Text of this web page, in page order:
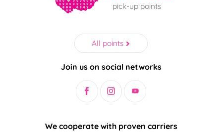
pick-up points
All points
Join us on social networks
We cooperate with proven carriers